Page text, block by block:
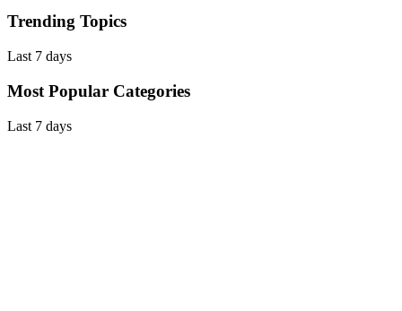
Trending Topics
Last 7 days
Most Popular Categories
Last 7 days